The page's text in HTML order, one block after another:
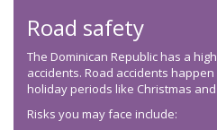
Road safety
The Dominican Republic has a
accidents. Road accidents
holiday periods like Christmas
Risks you may face include: